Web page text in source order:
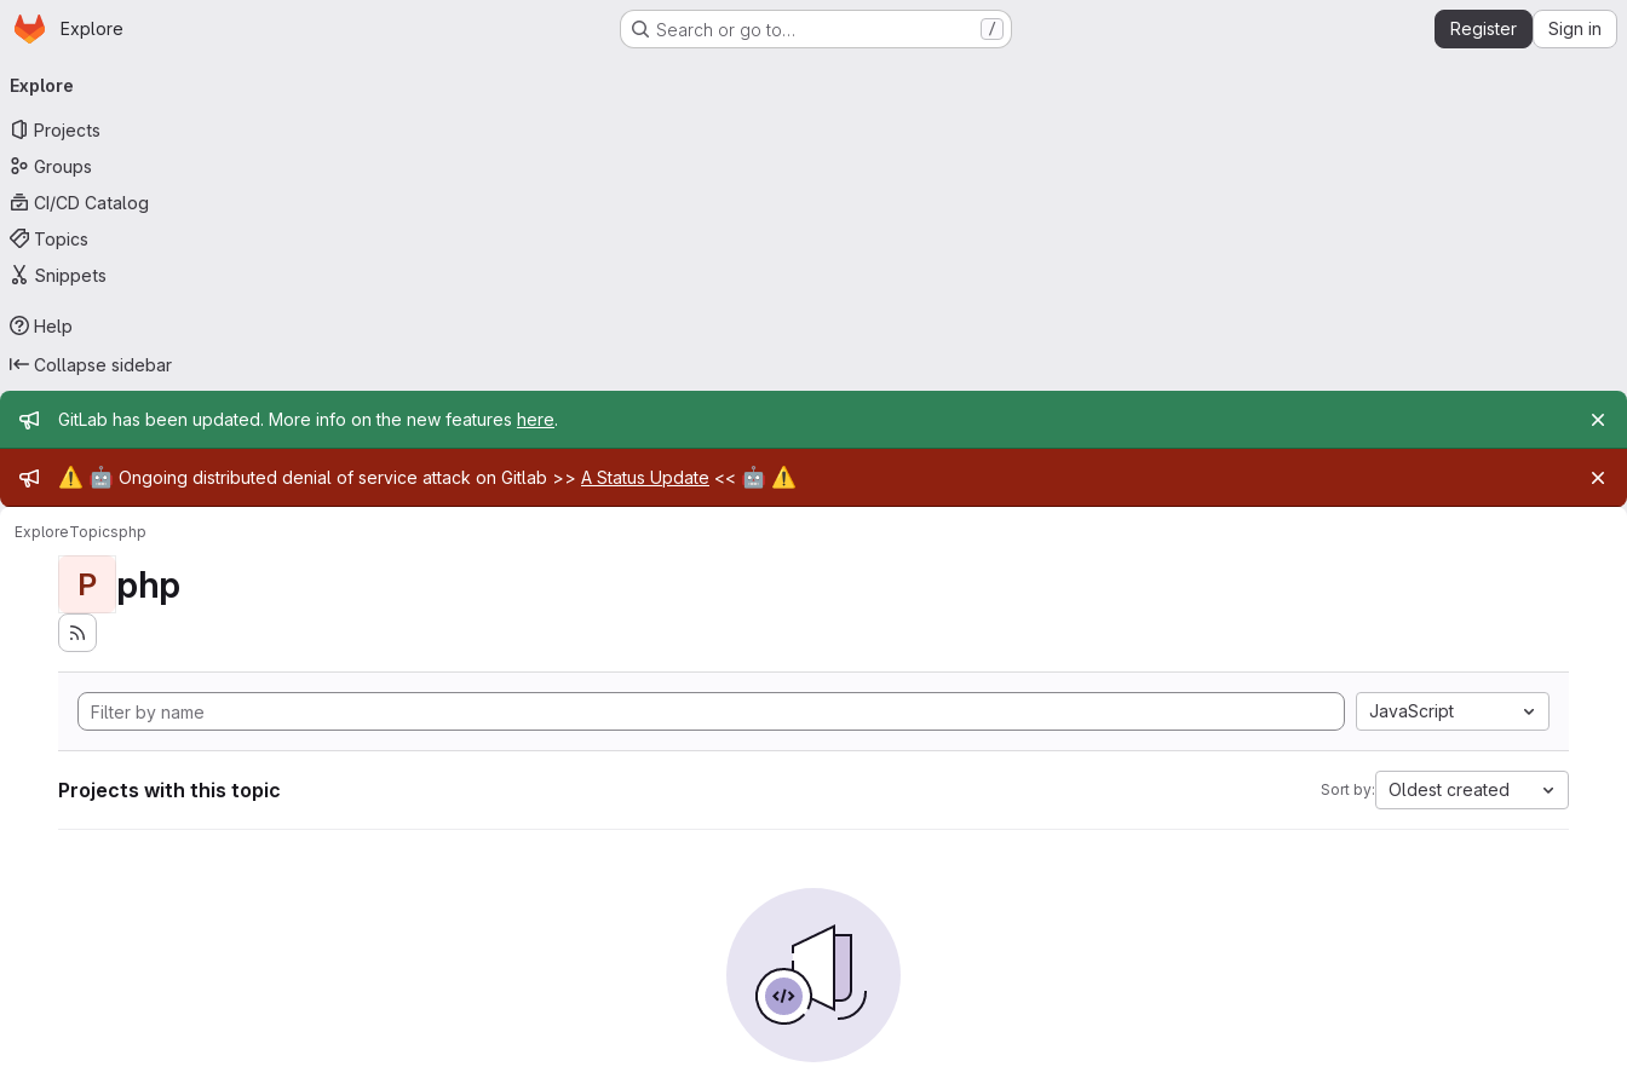
Skip to main content
Homepage
Explore Search or go to… / Register Sign in
navigation
Explore
Projects
Groups
CI/CD Catalog
Topics
Snippets
Help
Collapse sidebar
Admin message
GitLab has been updated. More info on the new features here.
Admin message
⚠️ 🤖 Ongoing distributed denial of service attack on Gitlab >> A Status Update << 🤖 ⚠️
ExploreTopicsphp
P php
JavaScript
Projects with this topic Sort by: Oldest created